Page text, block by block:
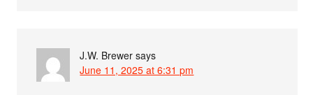
J.W. Brewer says
June 11, 2025 at 6:31 pm